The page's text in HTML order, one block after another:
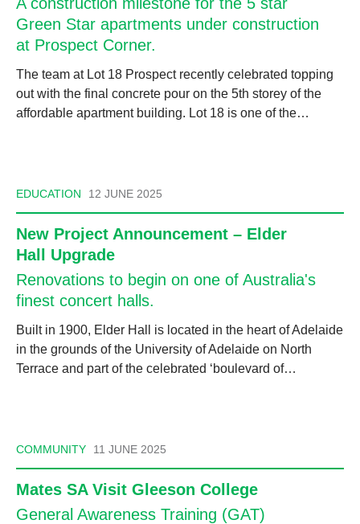
Green Star apartments under construction
at Prospect Corner.
The team at Lot 18 Prospect recently celebrated topping
out with the final concrete pour on the 5th storey of the
affordable apartment building. Lot 18 is one of the…
EDUCATION 12 JUNE 2025
New Project Announcement – Elder
Hall Upgrade
Renovations to begin on one of Australia's
finest concert halls.
Built in 1900, Elder Hall is located in the heart of Adelaide
in the grounds of the University of Adelaide on North
Terrace and part of the celebrated ‘boulevard of…
COMMUNITY 11 JUNE 2025
Mates SA Visit Gleeson College
General Awareness Training (GAT)